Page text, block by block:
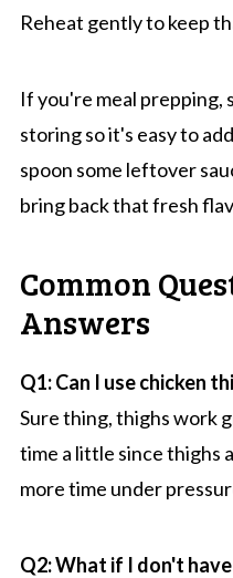
Reheat gently to keep
If you're meal prepping,
storing so it's easy to
spoon some leftover
bring back that fresh
Common
Answers
Q1: Can I use chicken
Sure thing, thighs work
time a little since thighs
more time under
Q2: What if I don't